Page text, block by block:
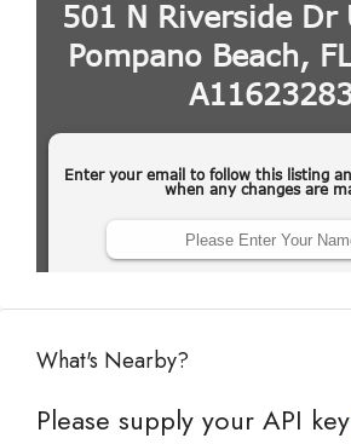
What's Nearby?
Please supply your API key